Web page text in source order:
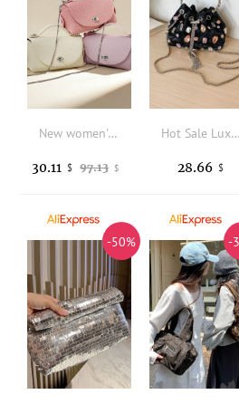
New women's handbag made of top-grade cowhide, crossbody bag with a unique Japanese and Korean design, handbag, shoulder box bag
97.13 $
30.11 $
Hot Sale Luxury Gem Embellished Bucket Purse Women Metal Circle Handle Drawstring Chain Crossbody Bag Sparkly Party Mini Handbag
28.66 $
-50% -